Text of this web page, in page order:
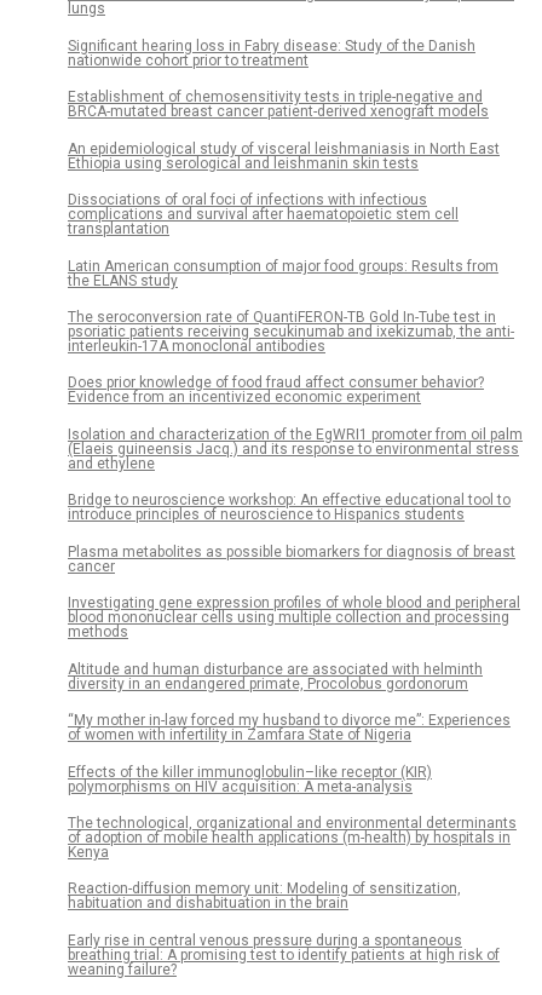
lungs
Significant hearing loss in Fabry disease: Study of the Danish
nationwide cohort prior to treatment
Establishment of chemosensitivity tests in triple-negative and
BRCA-mutated breast cancer patient-derived xenograft models
An epidemiological study of visceral leishmaniasis in North East
Ethiopia using serological and leishmanin skin tests
Dissociations of oral foci of infections with infectious
complications and survival after haematopoietic stem cell
transplantation
Latin American consumption of major food groups: Results from
the ELANS study
The seroconversion rate of QuantiFERON-TB Gold In-Tube test in
psoriatic patients receiving secukinumab and ixekizumab, the anti-
interleukin-17A monoclonal antibodies
Does prior knowledge of food fraud affect consumer behavior?
Evidence from an incentivized economic experiment
Isolation and characterization of the EgWRI1 promoter from oil palm
(Elaeis guineensis Jacq.) and its response to environmental stress
and ethylene
Bridge to neuroscience workshop: An effective educational tool to
introduce principles of neuroscience to Hispanics students
Plasma metabolites as possible biomarkers for diagnosis of breast
cancer
Investigating gene expression profiles of whole blood and peripheral
blood mononuclear cells using multiple collection and processing
methods
Altitude and human disturbance are associated with helminth
diversity in an endangered primate, Procolobus gordonorum
“My mother in-law forced my husband to divorce me”: Experiences
of women with infertility in Zamfara State of Nigeria
Effects of the killer immunoglobulin–like receptor (KIR)
polymorphisms on HIV acquisition: A meta-analysis
The technological, organizational and environmental determinants
of adoption of mobile health applications (m-health) by hospitals in
Kenya
Reaction-diffusion memory unit: Modeling of sensitization,
habituation and dishabituation in the brain
Early rise in central venous pressure during a spontaneous
breathing trial: A promising test to identify patients at high risk of
weaning failure?